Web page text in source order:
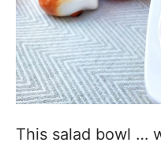
This salad bowl …